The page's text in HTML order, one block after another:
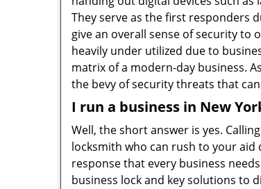
They serve as the first responders
give an overall sense of security to
heavily under utilized due to
matrix of a modern-day business.
the bevy of security threats that
I run a business in New
Well, the short answer is yes.
locksmith who can rush to your
response that every business
business lock and key solutions to